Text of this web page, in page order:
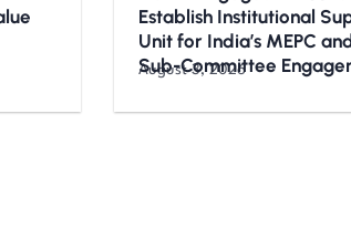
Establish Institutional
Unit for India’s MEPC
Sub-Committee
August 3, 2026